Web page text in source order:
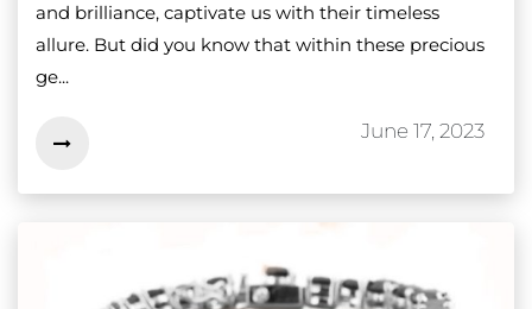
and brilliance, captivate us with their timeless
allure. But did you know that within these precious
ge...
June 17, 2023